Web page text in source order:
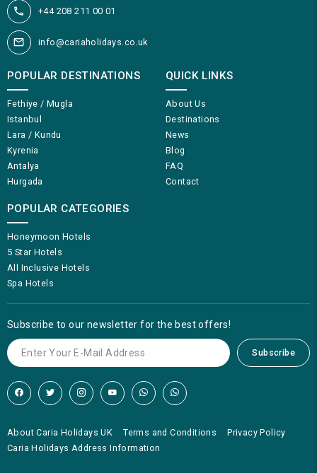
+44 208 211 00 01
info@cariaholidays.co.uk
POPULAR DESTINATIONS
Fethiye / Mugla
Istanbul
Lara / Kundu
Kyrenia
Antalya
Hurgada
POPULAR CATEGORIES
Honeymoon Hotels
5 Star Hotels
All Inclusive Hotels
Spa Hotels
QUICK LINKS
About Us
Destinations
News
Blog
FAQ
Contact
Subscribe to our newsletter for the best offers!
Subscribe
About Caria Holidays UK Terms and Conditions
Privacy Policy
Caria Holidays Address Information